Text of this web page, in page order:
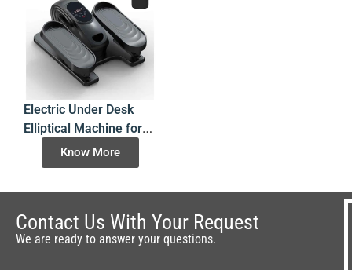
Electric Under Desk
Elliptical Machine for
Seated Leg Exercise
Know More
Contact Us With Your Request
We are ready to answer your questions.